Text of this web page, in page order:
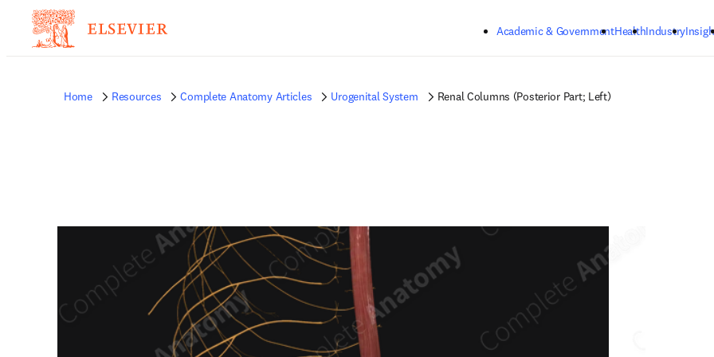
Academic & GovernmentHealthIndustry
Home Resources Complete Anatomy Articles Urogenital System Renal Columns (Posterior Part; Left)